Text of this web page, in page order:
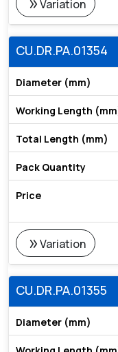
double_arrowVariation
CU.DR.PA.01354
double_arrowVariation
CU.DR.PA.01355